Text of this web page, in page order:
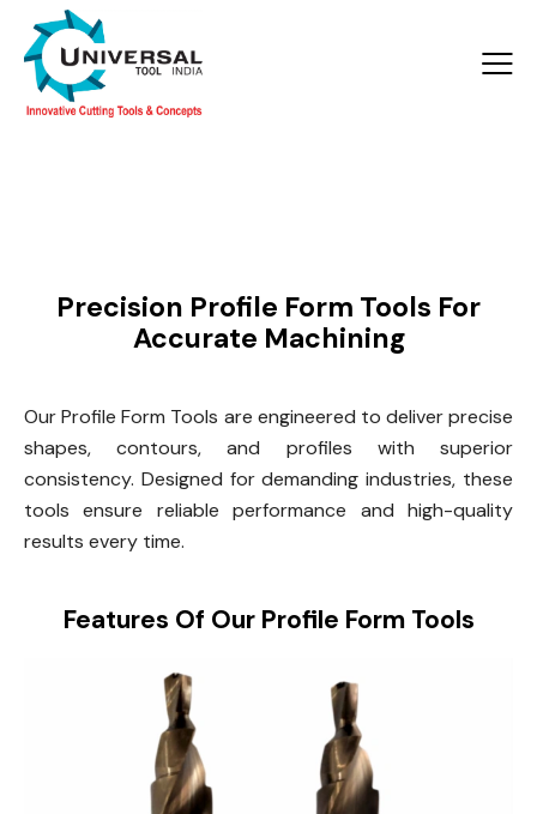
Precision Profile Form Tools For
Accurate Machining
Our Profile Form Tools are engineered to deliver precise
shapes, contours, and profiles with superior
consistency. Designed for demanding industries, these
tools ensure reliable performance and high-quality
results every time.
Features Of Our Profile Form Tools